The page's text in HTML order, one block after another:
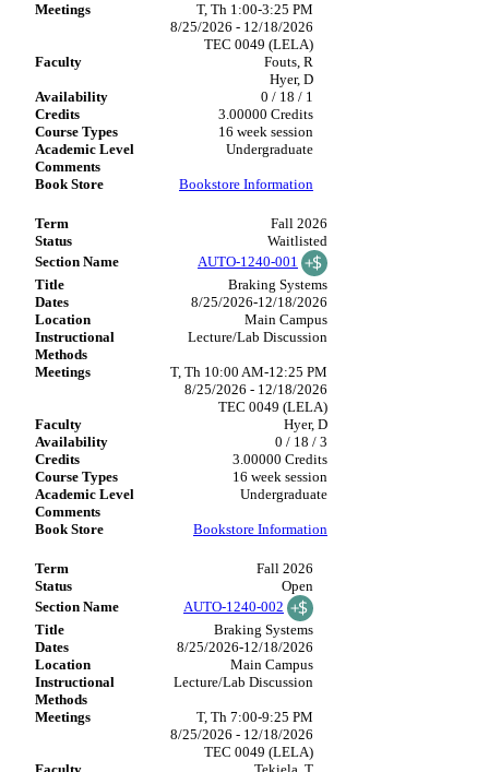
T, Th 1:00-3:25 PM
8/25/2026 - 12/18/2026
TEC 0049 (LELA)
Fouts, R
Hyer, D
0 / 18 / 1
3.00000 Credits
16 week session
Undergraduate
Bookstore Information
Fall 2026
Waitlisted
AUTO-1240-001
Braking Systems
8/25/2026-12/18/2026
Main Campus
Lecture/Lab Discussion
T, Th 10:00 AM-12:25 PM
8/25/2026 - 12/18/2026
TEC 0049 (LELA)
Hyer, D
0 / 18 / 3
3.00000 Credits
16 week session
Undergraduate
Bookstore Information
Fall 2026
Open
AUTO-1240-002
Braking Systems
8/25/2026-12/18/2026
Main Campus
Lecture/Lab Discussion
T, Th 7:00-9:25 PM
8/25/2026 - 12/18/2026
TEC 0049 (LELA)